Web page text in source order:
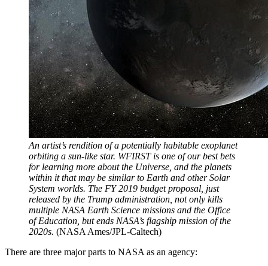
An artist’s rendition of a potentially habitable exoplanet
orbiting a sun-like star. WFIRST is one of our best bets
for learning more about the Universe, and the planets
within it that may be similar to Earth and other Solar
System worlds. The FY 2019 budget proposal, just
released by the Trump administration, not only kills
multiple NASA Earth Science missions and the Office
of Education, but ends NASA’s flagship mission of the
2020s. (NASA Ames/JPL-Caltech)
There are three major parts to NASA as an agency: